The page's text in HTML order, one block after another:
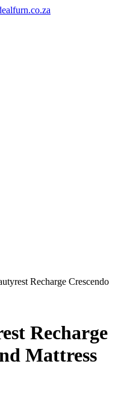
Recharge Crescendo
Recharge
Mattress